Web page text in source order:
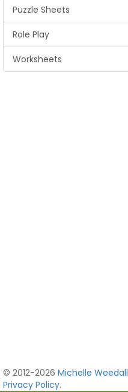
Puzzle Sheets
Role Play
Worksheets
© 2012-2026 Michelle Weedall
Privacy Policy.